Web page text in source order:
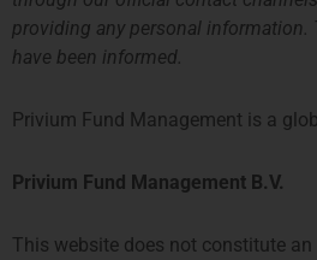
providing any personal information.
have been informed.
Privium Fund Management is a
Privium Fund Management B.V.
This website does not constitute